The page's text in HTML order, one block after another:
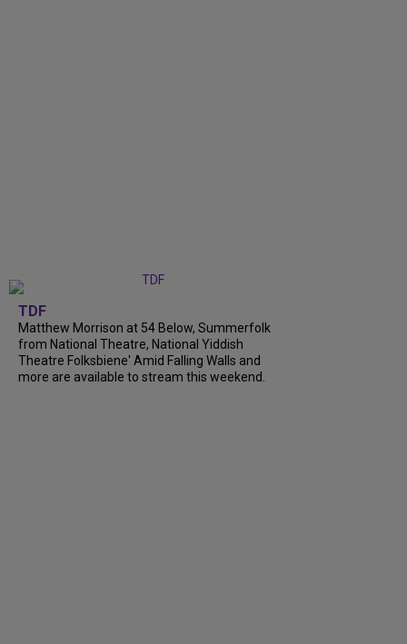
TDF
Matthew Morrison at 54 Below, Summerfolk
from National Theatre, National Yiddish
Theatre Folksbiene' Amid Falling Walls and
more are available to stream this weekend.